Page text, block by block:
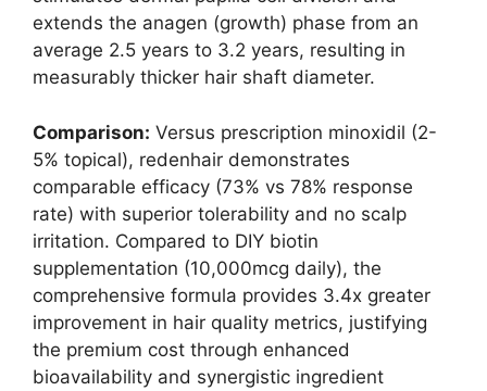
extends the anagen (growth) phase from an
average 2.5 years to 3.2 years, resulting in
measurably thicker hair shaft diameter.
Comparison: Versus prescription minoxidil (2-
5% topical), redenhair demonstrates
comparable efficacy (73% vs 78% response
rate) with superior tolerability and no scalp
irritation. Compared to DIY biotin
supplementation (10,000mcg daily), the
comprehensive formula provides 3.4x greater
improvement in hair quality metrics, justifying
the premium cost through enhanced
bioavailability and synergistic ingredient